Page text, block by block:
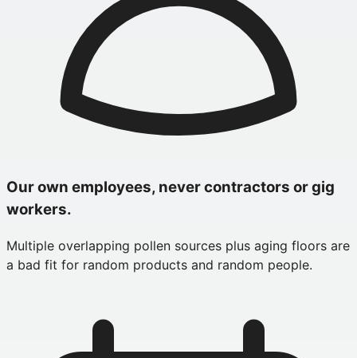
Our own employees, never contractors or gig
workers.
Multiple overlapping pollen sources plus aging floors are
a bad fit for random products and random people.